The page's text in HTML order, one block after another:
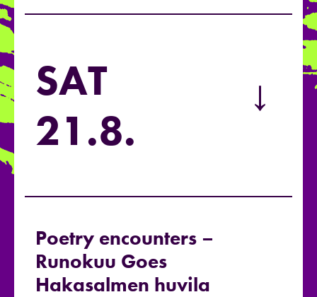
SAT
21.8.
→
Poetry encounters –
Runokuu Goes
Hakasalmen huvila